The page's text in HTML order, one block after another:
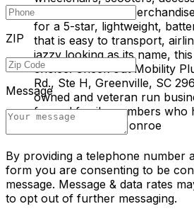
range of medical merchandise. If you are
for a 5-star, lightweight,
that is easy to transport,
jazzy looking as its name,
choice. Check out Mobility
Rd., Ste H, Greenville, SC 29615. This is a Veteran
owned and veteran run
framed family members who
country! M & S Monroe
ZIP
Message
By providing a telephone number
form you are consenting to be
message. Message & data rates
to opt out of further messaging.